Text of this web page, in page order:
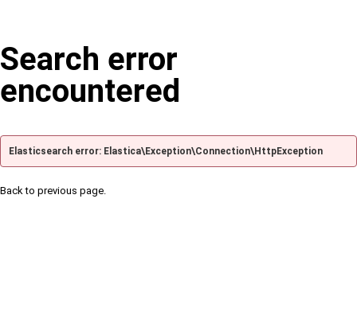
Search error
encountered
Elasticsearch error: Elastica\Exception\Connection\HttpException
Back to previous page.